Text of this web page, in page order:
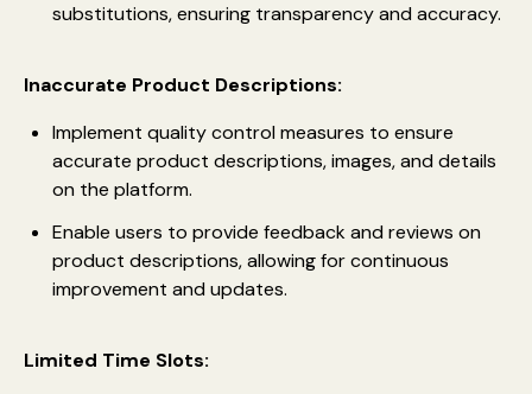
substitutions, ensuring transparency and accuracy.
Inaccurate Product Descriptions:
Implement quality control measures to ensure
accurate product descriptions, images, and details
on the platform.
Enable users to provide feedback and reviews on
product descriptions, allowing for continuous
improvement and updates.
Limited Time Slots: